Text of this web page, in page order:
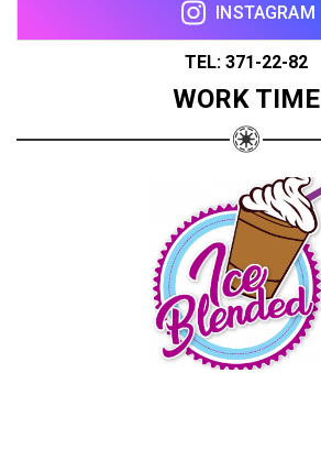
INSTAGRAM
TEL: 371-22-82
WORK TIME